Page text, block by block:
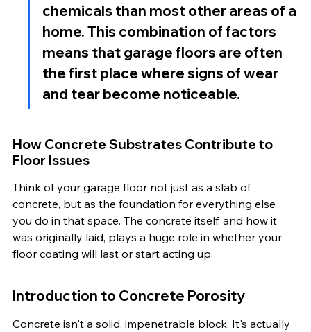
chemicals than most other areas of a
home. This combination of factors
means that garage floors are often
the first place where signs of wear
and tear become noticeable.
How Concrete Substrates Contribute to
Floor Issues
Think of your garage floor not just as a slab of
concrete, but as the foundation for everything else
you do in that space. The concrete itself, and how it
was originally laid, plays a huge role in whether your
floor coating will last or start acting up.
Introduction to Concrete Porosity
Concrete isn't a solid, impenetrable block. It's actually